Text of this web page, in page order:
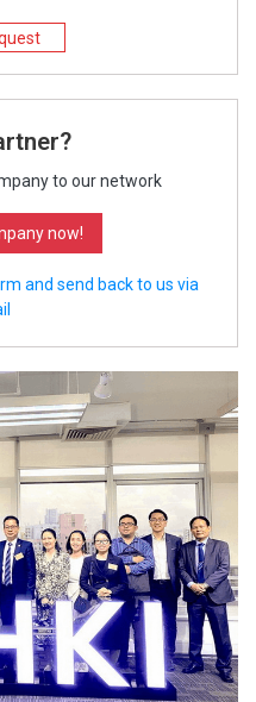
to our network
now!
and send back to us via